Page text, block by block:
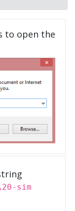
to open the
sim